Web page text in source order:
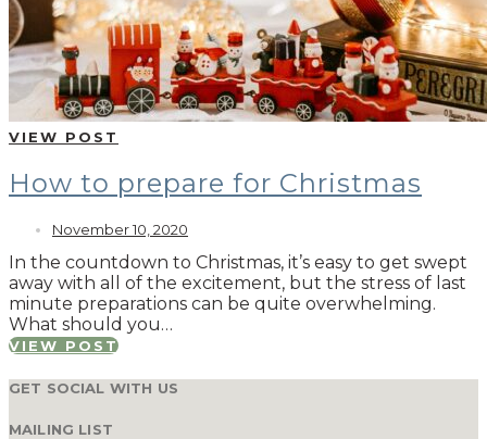
VIEW POST
How to prepare for Christmas
November 10, 2020
In the countdown to Christmas, it’s easy to get swept
away with all of the excitement, but the stress of last
minute preparations can be quite overwhelming.
What should you…
VIEW POST
GET SOCIAL WITH US
MAILING LIST